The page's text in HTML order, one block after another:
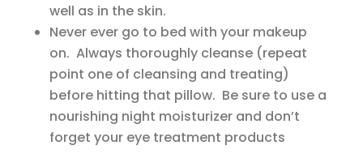
well as in the skin.
Never ever go to bed with your makeup
on. Always thoroughly cleanse (repeat
point one of cleansing and treating)
before hitting that pillow. Be sure to use a
nourishing night moisturizer and don’t
forget your eye treatment products